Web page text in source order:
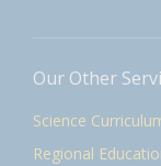
Our Other
Science
Regional